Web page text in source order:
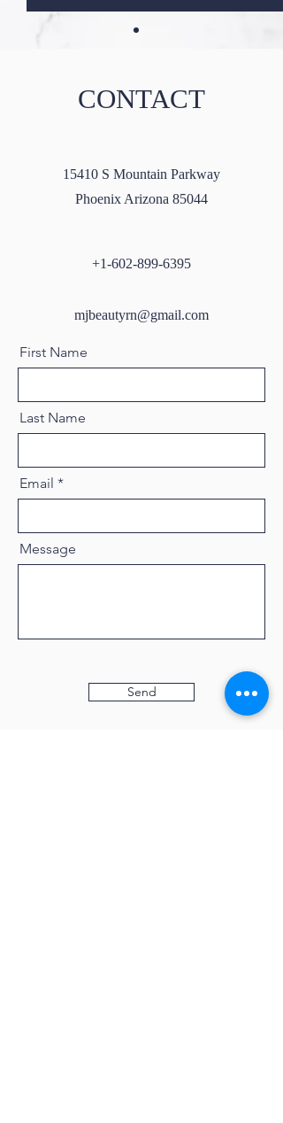
Masseter Botox: A Guide to
CONTACT
15410 S Mountain Parkway
Phoenix Arizona 85044
+1-602-899-6395
mjbeautyrn@gmail.com
First Name
Last Name
Email
Message
Send